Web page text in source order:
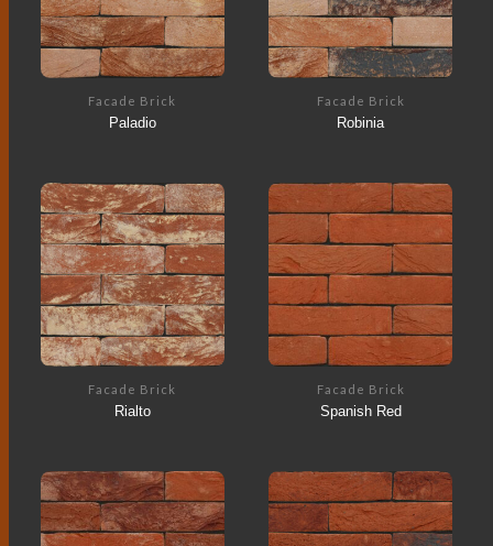
Facade Brick
Paladio
Facade Brick
Robinia
Facade Brick
Rialto
Facade Brick
Spanish Red